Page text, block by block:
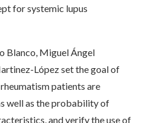
for systemic lupus
Blanco, Miguel Ángel
López set the goal of
patients are
well as the probability of
and verify the use of